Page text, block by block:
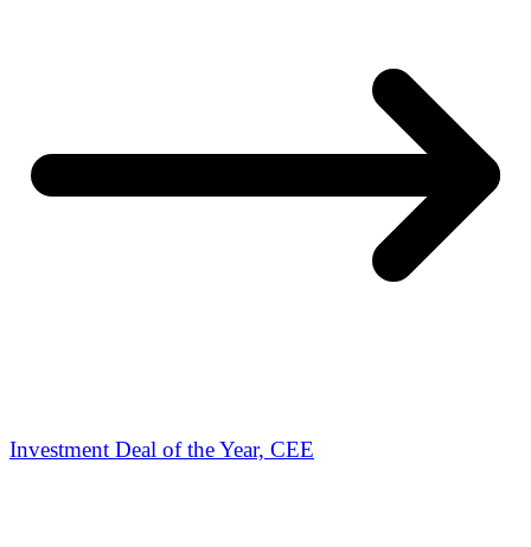
Investment Deal of the Year, CEE